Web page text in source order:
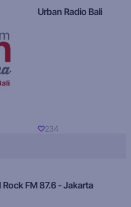
Urban Radio Bali
234
Rock FM 87.6 - Jakarta